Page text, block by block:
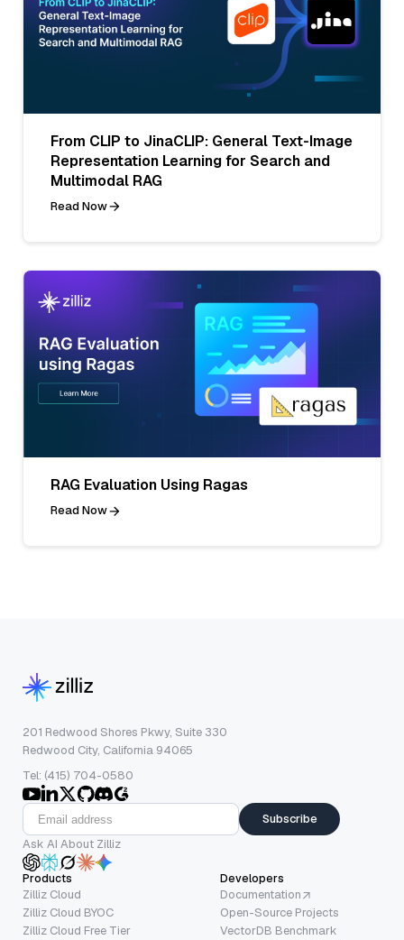
From CLIP to JinaCLIP: General Text-Image
Representation Learning for Search and
Multimodal RAG
Read Now
RAG Evaluation Using Ragas
Read Now
201 Redwood Shores Pkwy, Suite 330
Redwood City, California 94065
Tel: (415) 704-0580
Subscribe
Ask AI About Zilliz
Products
Zilliz Cloud
Zilliz Cloud BYOC
Zilliz Cloud Free Tier
Developers
Documentation
Open-Source Projects
VectorDB Benchmark